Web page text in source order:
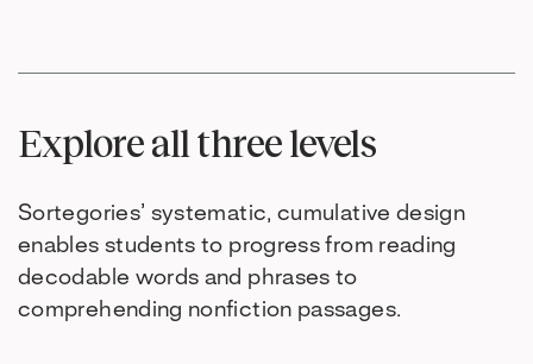
Explore all three levels
Sortegories’ systematic, cumulative design
enables students to progress from reading
decodable words and phrases to
comprehending nonfiction passages.